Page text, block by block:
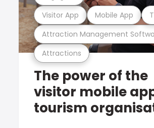
Attractions
Attraction Management
Visitor App Mobile App
The power of the
visitor mobile
tourism